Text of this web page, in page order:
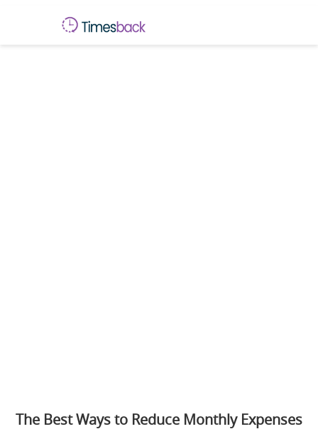
The Best Ways to Reduce Monthly Expenses